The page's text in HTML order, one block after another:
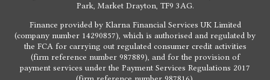
Park, Market Drayton, TF9 3AG.
Finance provided by Klarna Financial Services UK Limited
(company number 14290857), which is authorised and regulated by
the FCA for carrying out regulated consumer credit activities
(firm reference number 987889), and for the provision of
payment services under the Payment Services Regulations 2017